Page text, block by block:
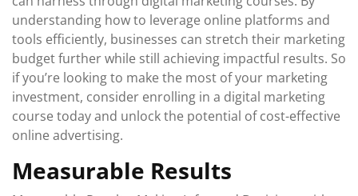
understanding how to leverage online platforms and
tools efficiently, businesses can stretch their marketing
budget further while still achieving impactful results. So
if you’re looking to make the most of your marketing
investment, consider enrolling in a digital marketing
course today and unlock the potential of cost-effective
online advertising.
Measurable Results